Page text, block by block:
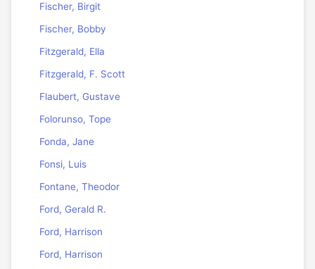
Fischer, Birgit
Fischer, Bobby
Fitzgerald, Ella
Fitzgerald, F. Scott
Flaubert, Gustave
Folorunso, Tope
Fonda, Jane
Fonsi, Luis
Fontane, Theodor
Ford, Gerald R.
Ford, Harrison
Ford, Harrison